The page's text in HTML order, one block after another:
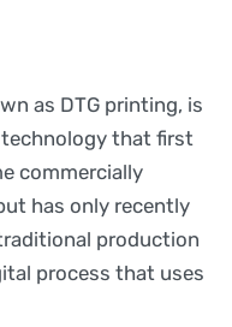
as DTG printing, is
that first
commercially
has only recently
production
process that uses